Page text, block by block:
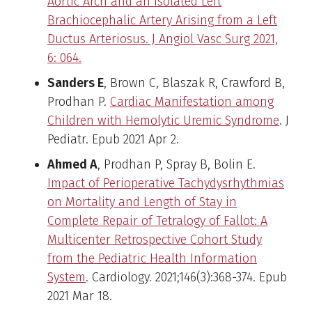
Brachiocephalic Artery Arising from a Left
Ductus Arteriosus. J Angiol Vasc Surg 2021,
6: 064.
Sanders E, Brown C, Blaszak R, Crawford B,
Prodhan P. Cardiac Manifestation among
Children with Hemolytic Uremic Syndrome. J
Pediatr. Epub 2021 Apr 2.
Ahmed A, Prodhan P, Spray B, Bolin E.
Impact of Perioperative Tachydysrhythmias
on Mortality and Length of Stay in
Complete Repair of Tetralogy of Fallot: A
Multicenter Retrospective Cohort Study
from the Pediatric Health Information
System. Cardiology. 2021;146(3):368-374. Epub
2021 Mar 18.